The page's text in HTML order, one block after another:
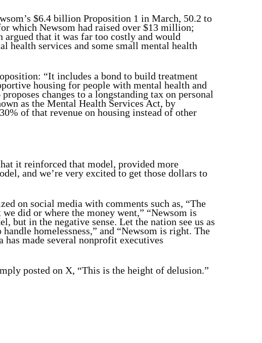
$6.4 billion Proposition 1 in March, 50.2 to
which Newsom had raised over $13 million;
argued that it was far too costly and would
health services and some small mental health
“It includes a bond to build treatment
housing for people with mental health and
changes to a longstanding tax on personal
as the Mental Health Services Act, by
of that revenue on housing instead of other
it reinforced that model, provided more
and we’re very excited to get those dollars to
on social media with comments such as, “The
did or where the money went,” “Newsom is
but in the negative sense. Let the nation see us as
homelessness,” and “Newsom is right. The
made several nonprofit executives
posted on X, “This is the height of delusion.”